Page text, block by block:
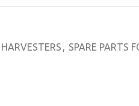
, SPARE PARTS